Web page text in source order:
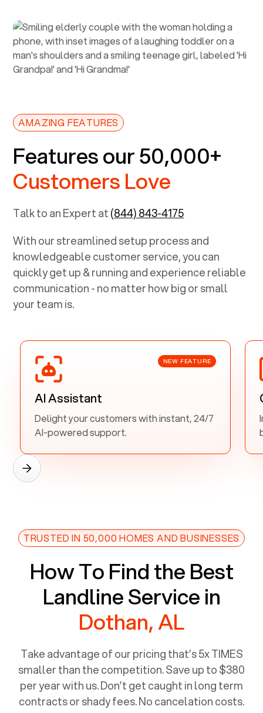
AMAZING FEATURES
Features our 50,000+
Customers Love
Talk to an Expert at(844) 843-4175
With our streamlined setup process and
knowledgeable customer service, you can
quickly get up & running and experience reliable
communication - no matter how big or small
your team is.
NEW FEATURE
AI Assistant
Delight your customers with instant, 24/7
AI-powered support.
TRUSTED IN 50,000 HOMES AND BUSINESSES
How To Find the Best
Landline Service in
Dothan, AL
Take advantage of our pricing that’s 5x TIMES
smaller than the competition. Save up to $380
per year with us. Don’t get caught in long term
contracts or shady fees. No cancelation costs.